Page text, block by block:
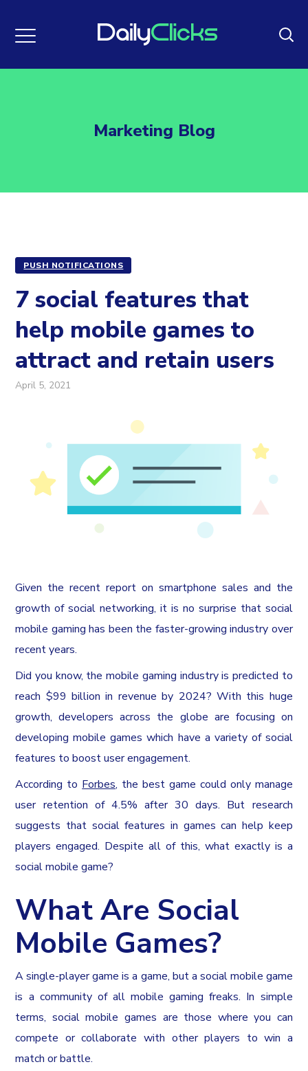
Marketing Blog
PUSH NOTIFICATIONS
7 social features that
help mobile games to
attract and retain users
April 5, 2021
Given the recent report on smartphone sales and the
growth of social networking, it is no surprise that social
mobile gaming has been the faster-growing industry over
recent years.
Did you know, the mobile gaming industry is predicted to
reach $99 billion in revenue by 2024? With this huge
growth, developers across the globe are focusing on
developing mobile games which have a variety of social
features to boost user engagement.
According to Forbes, the best game could only manage
user retention of 4.5% after 30 days. But research
suggests that social features in games can help keep
players engaged. Despite all of this, what exactly is a
social mobile game?
What Are Social
Mobile Games?
A single-player game is a game, but a social mobile game
is a community of all mobile gaming freaks. In simple
terms, social mobile games are those where you can
compete or collaborate with other players to win a
match or battle.